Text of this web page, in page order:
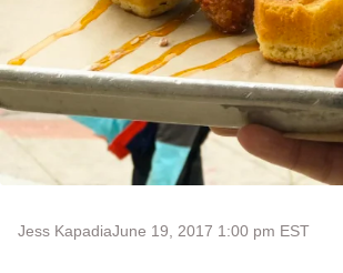
Jess KapadiaJune 19, 2017 1:00 pm EST